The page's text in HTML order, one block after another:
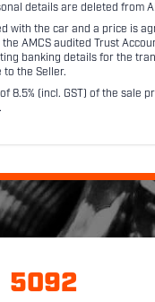
details are deleted from
with the car and a price is
AMCS audited Trust
banking details for the
to the Seller.
8.5% (incl. GST) of the
5092